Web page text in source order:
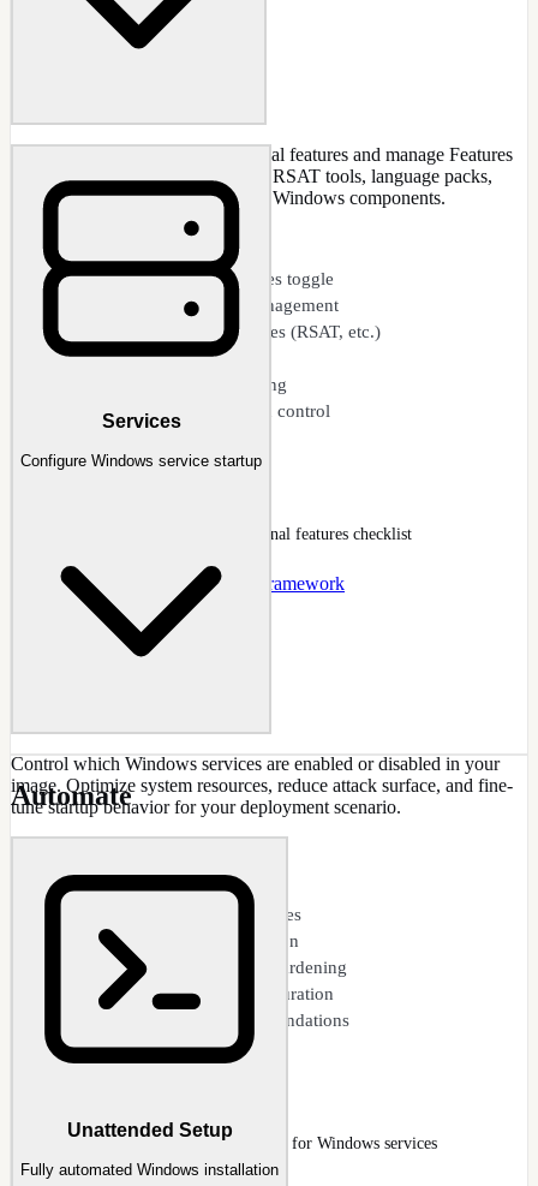
Enable or disable Windows optional features and manage Features
on Demand (capabilities). Control RSAT tools, language packs,
.NET versions, and other optional Windows components.
Windows optional features toggle
Features on Demand management
Add or remove capabilities (RSAT, etc.)
Language feature packs
Offline capability servicing
.NET Framework version control
Features
Features page with Windows optional features checklist
Features .NET 3.5 Framework
Services
Configure Windows service startup
Control which Windows services are enabled or disabled in your
image. Optimize system resources, reduce attack surface, and fine-
tune startup behavior for your deployment scenario.
Service startup type control
Disable unnecessary services
Resource usage optimization
Security-focused service hardening
Dependency-aware configuration
Safe defaults and recommendations
Services page with start-type column for Windows services
Automate
Unattended Setup
Fully automated Windows installation